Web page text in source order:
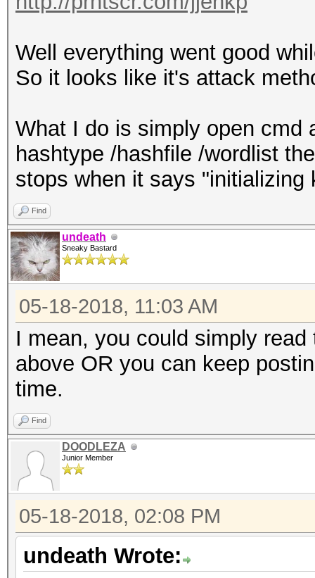
Well everything went good
So it looks like it's attack
What I do is simply open cmd
hashtype /hashfile /wordlist
stops when it says "initializing
Find
undeath
Sneaky Bastard
05-18-2018, 11:03 AM
I mean, you could simply
above OR you can keep
time.
Find
DOODLEZA
Junior Member
05-18-2018, 02:08 PM
undeath Wrote: